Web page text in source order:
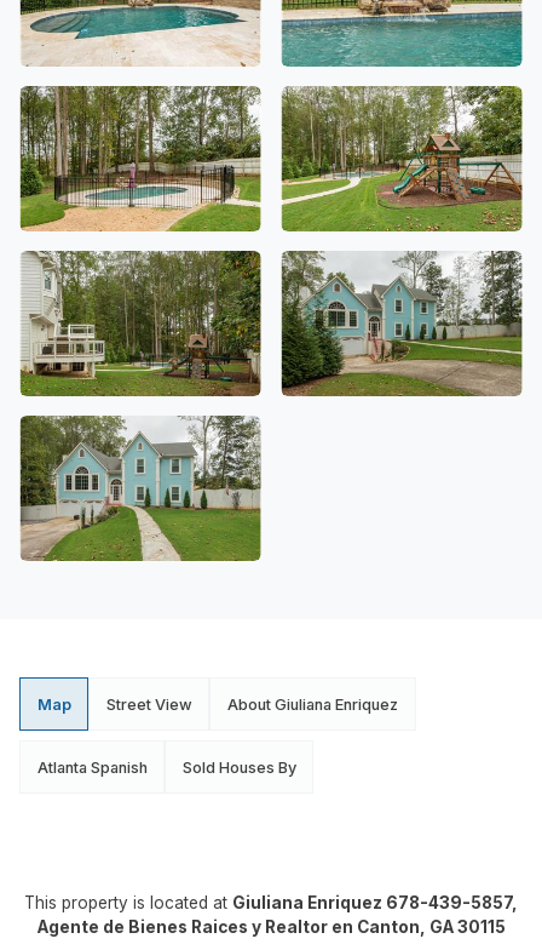
Map Street View About Giuliana Enriquez
Atlanta Spanish Sold Houses By
This property is located at Giuliana Enriquez 678-439-5857,
Agente de Bienes Raices y Realtor en Canton, GA 30115